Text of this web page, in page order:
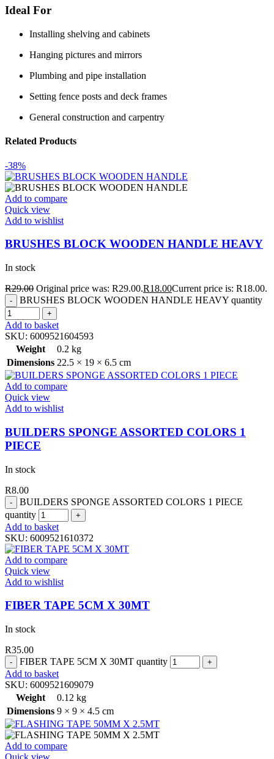
Ideal For
Installing shelving and cabinets
Hanging pictures and mirrors
Plumbing and pipe installation
Setting fence posts and deck frames
General construction and carpentry
Related Products
-38%
Add to compare
Quick view
Add to wishlist
BRUSHES BLOCK WOODEN HANDLE HEAVY
In stock
R29.00 Original price was: R29.00.R18.00Current price is: R18.00.
BRUSHES BLOCK WOODEN HANDLE HEAVY quantity
Add to basket
SKU: 6009521604593
Weight
0.2 kg
Dimensions 22.5 × 19 × 6.5 cm
Add to compare
Quick view
Add to wishlist
BUILDERS SPONGE ASSORTED COLORS 1
PIECE
In stock
R8.00
BUILDERS SPONGE ASSORTED COLORS 1 PIECE
quantity
Add to basket
SKU: 6009521610372
Add to compare
Quick view
Add to wishlist
FIBER TAPE 5CM X 30MT
In stock
R35.00
FIBER TAPE 5CM X 30MT quantity
Add to basket
SKU: 6009521609079
Weight
0.12 kg
Dimensions 9 × 9 × 4.5 cm
Add to compare
Quick view